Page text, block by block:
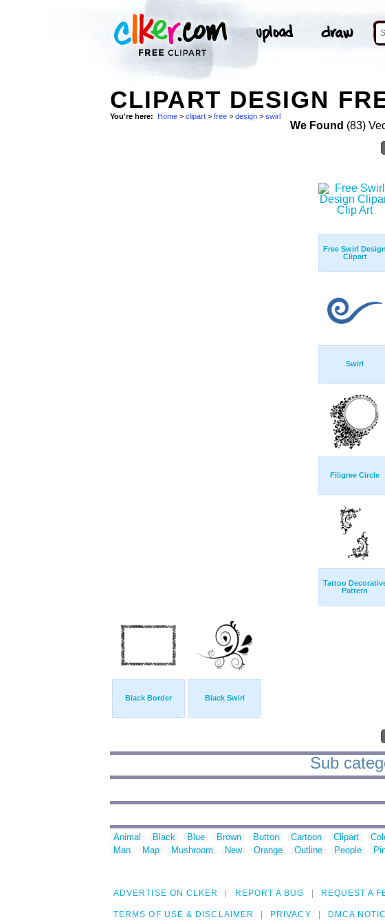
CLIPART DESIGN
You're here: Home > clipart > free > design > swirl
We Found (83)
Free Swirl
Clipart
Swirl
Filigree Circle
Tattoo
Pattern
Black Border Black Swirl
Sub
Animal Black Blue Brown Button Cartoon Clipart
Man
Map Mushroom New Orange Outline People
ADVERTISE ON CLKER REPORT A BUG REQUEST A
TERMS OF USE & DISCLAIMER PRIVACY DMCA